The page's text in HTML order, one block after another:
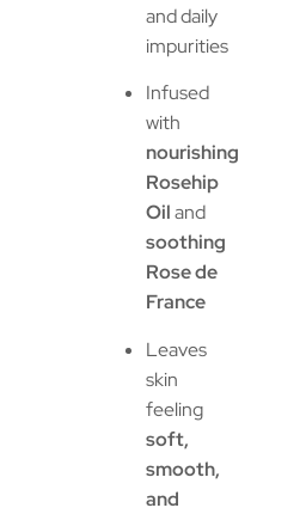
and daily
impurities
Infused
with
nourishing
Rosehip
Oiland
soothing
Rose de
France
Leaves
skin
feeling
soft,
smooth,
and